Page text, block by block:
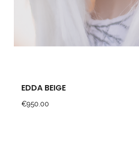
EDDA BEIGE
Price
€950.00